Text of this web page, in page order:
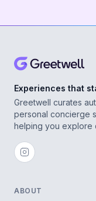
Experiences that
Greetwell curates
personal concierge
helping you explore
ABOUT